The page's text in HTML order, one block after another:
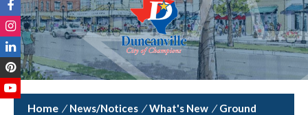
/ News/Notices / What's New / Ground